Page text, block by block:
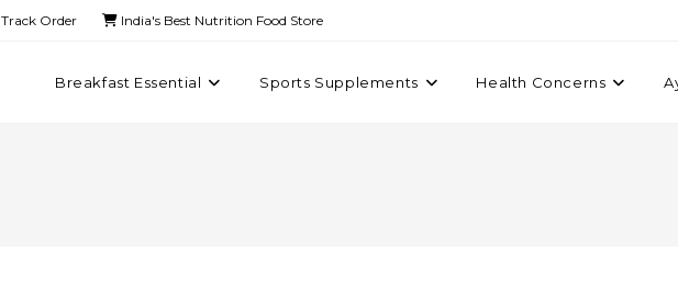
Track Order India's Best Nutrition Food Store
Breakfast Essential Sports Supplements Health Concerns